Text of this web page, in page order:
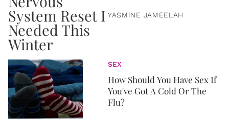
YASMINE JAMEELAH
SEX
How Should You Have Sex If
You've Got A Cold Or The
Flu?